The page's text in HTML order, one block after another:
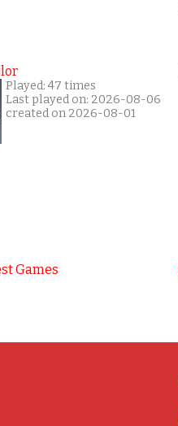
Played: 47 times
Last played on: 2026-08-06
created on 2026-08-01
Games